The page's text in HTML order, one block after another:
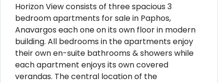
Horizon View consists of three spacious 3
bedroom apartments for sale in Paphos,
Anavargos each one on its own floor in modern
building. All bedrooms in the apartments enjoy
their own en-suite bathrooms & showers while
each apartment enjoys its own covered
verandas. The central location of the